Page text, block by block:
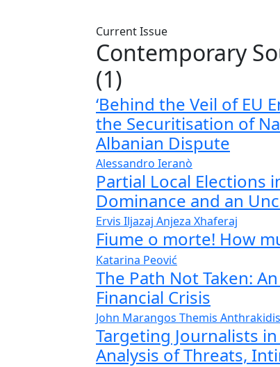
Current Issue
Contemporary
(1)
‘Behind the Veil of EU
the Securitisation of
Albanian Dispute
Alessandro Ieranò
Partial Local Elections
Dominance and an
Ervis Iljazaj Anjeza Xhaferaj
Fiume o morte! How
Katarina Peović
The Path Not Taken:
Financial Crisis
John Marangos Themis Anthrakidis
Targeting Journalists
Analysis of Threats,